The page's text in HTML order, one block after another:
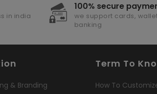
in india
100% secure
we support cards,
banking
& Branding
Term To
How To